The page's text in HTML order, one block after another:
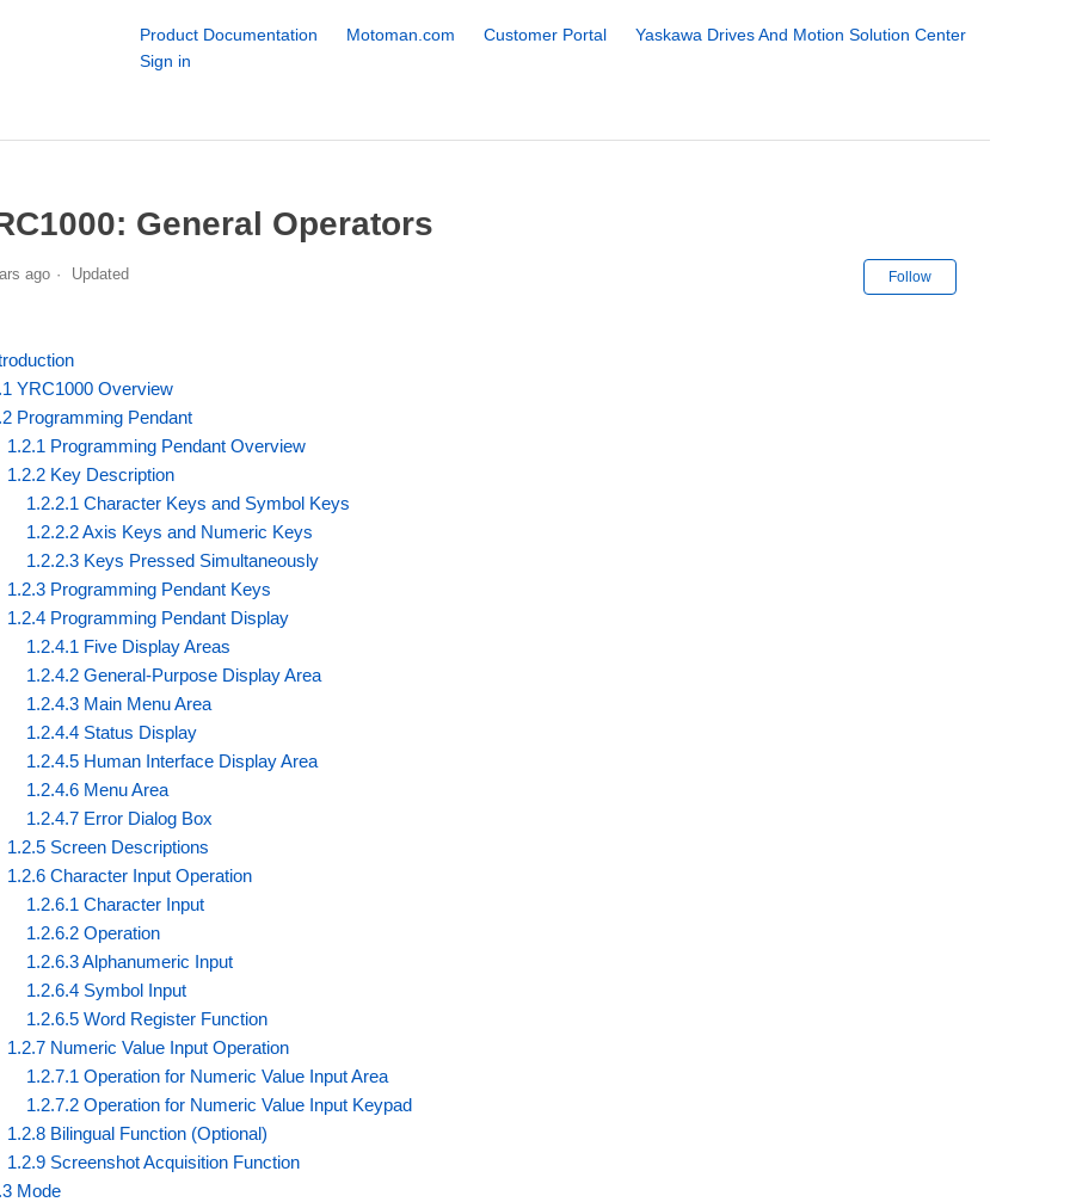
Product Documentation Motoman.com Customer Portal
Yaskawa Drives And Motion Solution Center
Sign in
General Operators
ago Updated Follow
YRC1000 Overview
Programming Pendant
1.2.1 Programming Pendant Overview
1.2.2 Key Description
1.2.2.1 Character Keys and Symbol Keys
1.2.2.2 Axis Keys and Numeric Keys
1.2.2.3 Keys Pressed Simultaneously
1.2.3 Programming Pendant Keys
1.2.4 Programming Pendant Display
1.2.4.1 Five Display Areas
1.2.4.2 General-Purpose Display Area
1.2.4.3 Main Menu Area
1.2.4.4 Status Display
1.2.4.5 Human Interface Display Area
1.2.4.6 Menu Area
1.2.4.7 Error Dialog Box
1.2.5 Screen Descriptions
1.2.6 Character Input Operation
1.2.6.1 Character Input
1.2.6.2 Operation
1.2.6.3 Alphanumeric Input
1.2.6.4 Symbol Input
1.2.6.5 Word Register Function
1.2.7 Numeric Value Input Operation
1.2.7.1 Operation for Numeric Value Input Area
1.2.7.2 Operation for Numeric Value Input Keypad
1.2.8 Bilingual Function (Optional)
1.2.9 Screenshot Acquisition Function
Mode